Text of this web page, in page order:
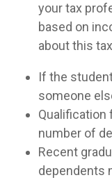
your tax
based on
about this
If the
someone
Qualification
number of
Recent
dependents